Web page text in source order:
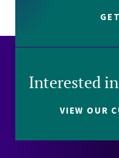
Interested
VIEW OUR